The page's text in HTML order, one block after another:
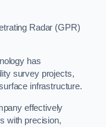
Radar (GPR)
has
survey projects,
infrastructure.
effectively
with precision,